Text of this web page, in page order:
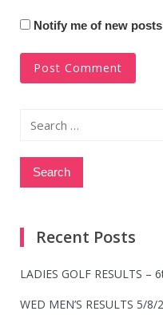
Notify me of new
Search
Recent Posts
LADIES GOLF RESULTS –
WED MEN’S RESULTS 5/8/